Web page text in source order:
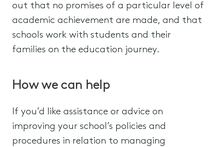
out that no promises of a particular level of
academic achievement are made, and that
schools work with students and their
families on the education journey.
How we can help
If you’d like assistance or advice on
improving your school’s policies and
procedures in relation to managing